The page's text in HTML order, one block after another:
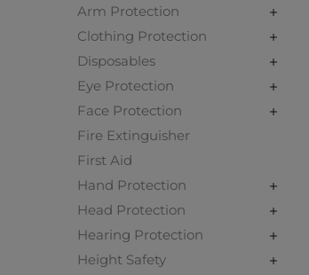
Arm Protection
Clothing Protection
Disposables
Eye Protection
Face Protection
Fire Extinguisher
First Aid
Hand Protection
Head Protection
Hearing Protection
Height Safety